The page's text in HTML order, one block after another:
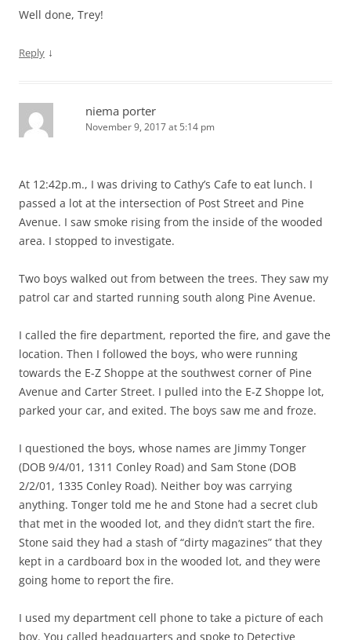
Well done, Trey!
Reply ↓
niema porter
November 9, 2017 at 5:14 pm
At 12:42p.m., I was driving to Cathy’s Cafe to eat lunch. I
passed a lot at the intersection of Post Street and Pine
Avenue. I saw smoke rising from the inside of the wooded
area. I stopped to investigate.
Two boys walked out from between the trees. They saw my
patrol car and started running south along Pine Avenue.
I called the fire department, reported the fire, and gave the
location. Then I followed the boys, who were running
towards the E-Z Shoppe at the southwest corner of Pine
Avenue and Carter Street. I pulled into the E-Z Shoppe lot,
parked your car, and exited. The boys saw me and froze.
I questioned the boys, whose names are Jimmy Tonger
(DOB 9/4/01, 1311 Conley Road) and Sam Stone (DOB
2/2/01, 1335 Conley Road). Neither boy was carrying
anything. Tonger told me he and Stone had a secret club
that met in the wooded lot, and they didn’t start the fire.
Stone said they had a stash of “dirty magazines” that they
kept in a cardboard box in the wooded lot, and they were
going home to report the fire.
I used my department cell phone to take a picture of each
boy. You called headquarters and spoke to Detective